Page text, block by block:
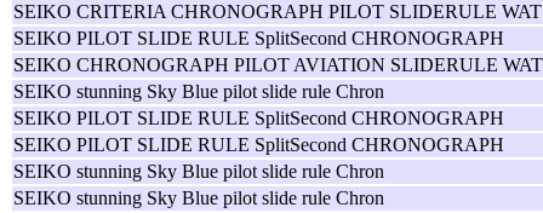
SEIKO CRITERIA CHRONOGRAPH PILOT SLIDERULE WAT
SEIKO PILOT SLIDE RULE SplitSecond CHRONOGRAPH
SEIKO CHRONOGRAPH PILOT AVIATION SLIDERULE WAT
SEIKO stunning Sky Blue pilot slide rule Chron
SEIKO PILOT SLIDE RULE SplitSecond CHRONOGRAPH
SEIKO PILOT SLIDE RULE SplitSecond CHRONOGRAPH
SEIKO stunning Sky Blue pilot slide rule Chron
SEIKO stunning Sky Blue pilot slide rule Chron